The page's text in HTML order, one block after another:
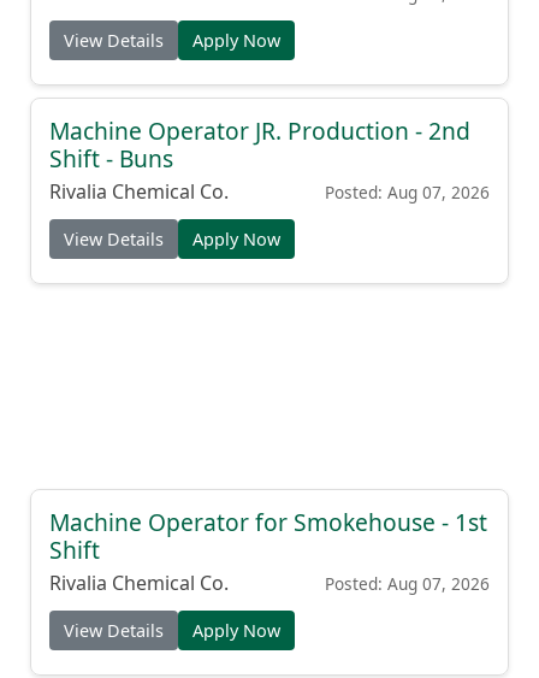
View Details Apply Now
Machine Operator JR. Production - 2nd
Shift - Buns
Rivalia Chemical Co. Posted: Aug 07, 2026
View Details Apply Now
Machine Operator for Smokehouse - 1st
Shift
Rivalia Chemical Co. Posted: Aug 07, 2026
View Details Apply Now